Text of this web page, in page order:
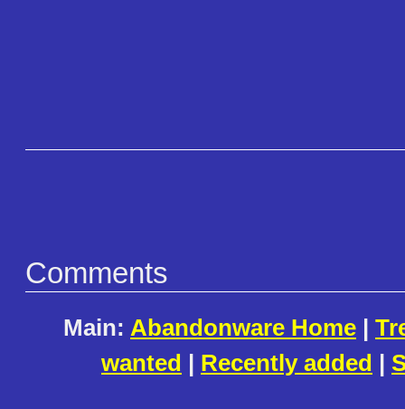
Comments
Main: Abandonware Home |
wanted | Recently added |